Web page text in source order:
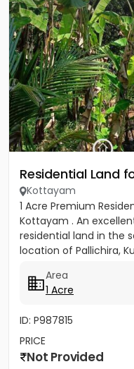
Residential Land
Kottayam
1 Acre Premium
Kottayam . An
residential land in the
location of Pallichira,
Area
1 Acre
ID: P987815
PRICE
Not Provided